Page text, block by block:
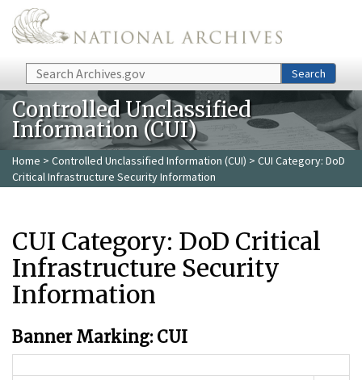
Skip to main content
Search Search
Controlled Unclassified
Information (CUI)
Home > Controlled Unclassified Information (CUI) > CUI Category: DoD
Critical Infrastructure Security Information
CUI Category: DoD Critical
Infrastructure Security
Information
Banner Marking: CUI